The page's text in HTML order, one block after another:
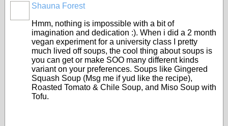
Shauna Forest
Hmm, nothing is impossible with a bit of
imagination and dedication :). When i did a 2 month
vegan experiment for a university class I pretty
much lived off soups, the cool thing about soups is
you can get or make SOO many different kinds
variant on your preferences. Soups like Gingered
Squash Soup (Msg me if yud like the recipe),
Roasted Tomato & Chile Soup, and Miso Soup with
Tofu.